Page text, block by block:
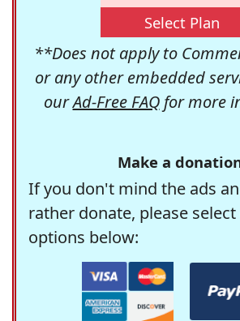
Select Plan
**Does not apply to
or any other embedded
ourAd-Free FAQfor more
Make a
If you don't mind the ads
rather donate, please
options below: